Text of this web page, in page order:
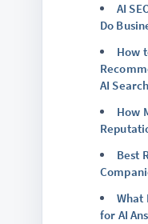
AI
Do
How
AI Search
How
Best
What
for AI